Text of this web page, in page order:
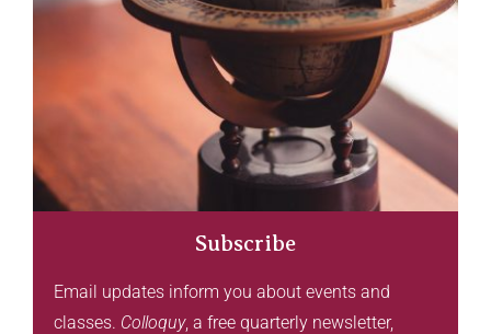
Subscribe
Email updates inform you about events and
classes. Colloquy, a free quarterly newsletter,